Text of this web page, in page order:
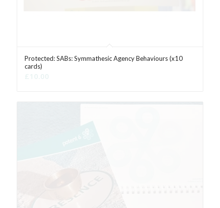
Protected: SABs: Symmathesic Agency Behaviours (x10
cards)
£ 10.00